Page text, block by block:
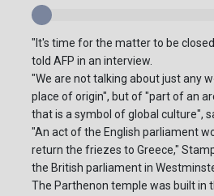
"It's time for the matter to be
told AFP in an interview.
"We are not talking about just any
place of origin", but of "part of an
that is a symbol of global culture",
"An act of the English parliament
return the friezes to Greece,"
the British parliament in
The Parthenon temple was built in